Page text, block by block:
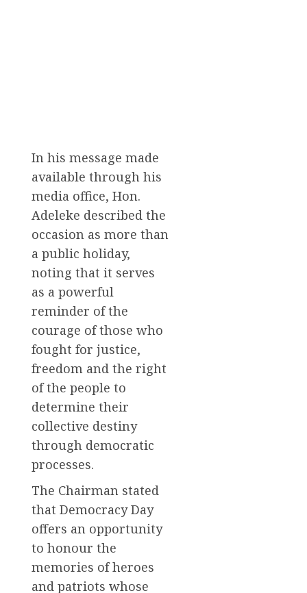
In his message made
available through his
media office, Hon.
Adeleke described the
occasion as more than
a public holiday,
noting that it serves
as a powerful
reminder of the
courage of those who
fought for justice,
freedom and the right
of the people to
determine their
collective destiny
through democratic
processes.
The Chairman stated
that Democracy Day
offers an opportunity
to honour the
memories of heroes
and patriots whose